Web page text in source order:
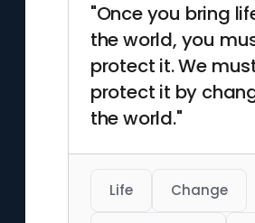
"Once you bring
the world, you
protect it. We
protect it by
the world."
Life Change